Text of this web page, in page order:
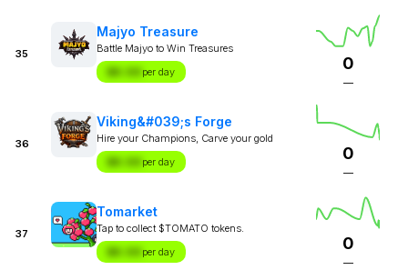
35
Majyo Treasure
Battle Majyo to Win Treasures
$X.XX per day 0
—
36
Viking&#039;s Forge
Hire your Champions, Carve your gold
$X.XX per day 0
—
37
Tomarket
Tap to collect $TOMATO tokens.
$X.XX per day 0
—